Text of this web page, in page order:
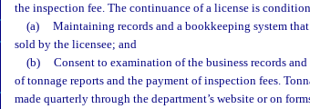
the inspection fee. The continuance of a license is
(a)
Maintaining records and a bookkeeping system
sold by the licensee; and
(b)
Consent to examination of the business records
of tonnage reports and the payment of inspection fees.
made quarterly through the department’s website or on